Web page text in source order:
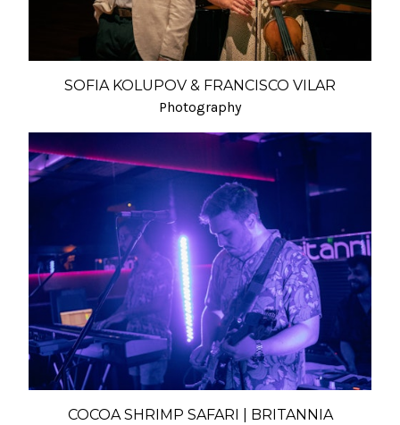
SOFIA KOLUPOV & FRANCISCO VILAR
Photography
COCOA SHRIMP SAFARI | BRITANNIA